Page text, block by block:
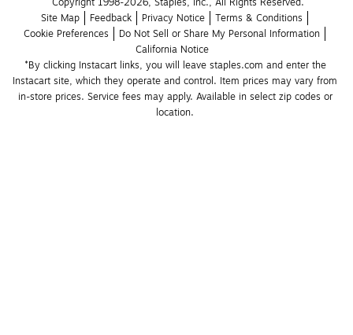
Site Map
Feedback Privacy Notice
Terms & Conditions
Cookie Preferences
Do Not Sell or Share My Personal Information
California Notice
*By clicking Instacart links, you will leave staples.com and enter the
Instacart site, which they operate and control. Item prices may vary from
in-store prices. Service fees may apply. Available in select zip codes or
location.